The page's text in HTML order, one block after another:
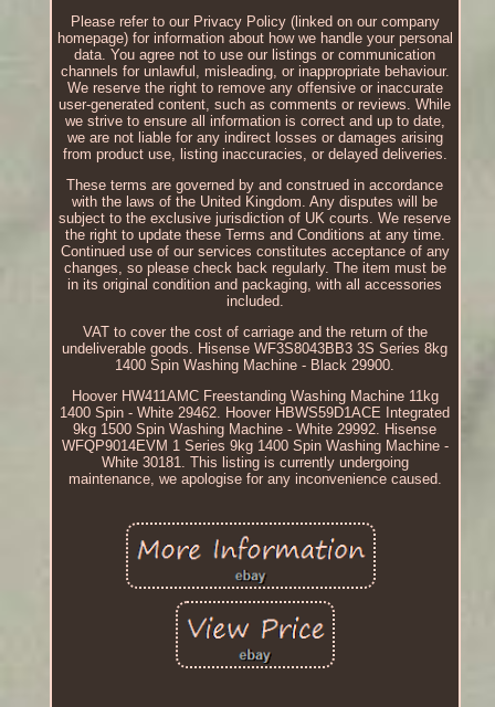
Please refer to our Privacy Policy (linked on our company
homepage) for information about how we handle your personal
data. You agree not to use our listings or communication
channels for unlawful, misleading, or inappropriate behaviour.
We reserve the right to remove any offensive or inaccurate
user-generated content, such as comments or reviews. While
we strive to ensure all information is correct and up to date,
we are not liable for any indirect losses or damages arising
from product use, listing inaccuracies, or delayed deliveries.
These terms are governed by and construed in accordance
with the laws of the United Kingdom. Any disputes will be
subject to the exclusive jurisdiction of UK courts. We reserve
the right to update these Terms and Conditions at any time.
Continued use of our services constitutes acceptance of any
changes, so please check back regularly. The item must be
in its original condition and packaging, with all accessories
included.
VAT to cover the cost of carriage and the return of the
undeliverable goods. Hisense WF3S8043BB3 3S Series 8kg
1400 Spin Washing Machine - Black 29900.
Hoover HW411AMC Freestanding Washing Machine 11kg
1400 Spin - White 29462. Hoover HBWS59D1ACE Integrated
9kg 1500 Spin Washing Machine - White 29992. Hisense
WFQP9014EVM 1 Series 9kg 1400 Spin Washing Machine -
White 30181. This listing is currently undergoing
maintenance, we apologise for any inconvenience caused.